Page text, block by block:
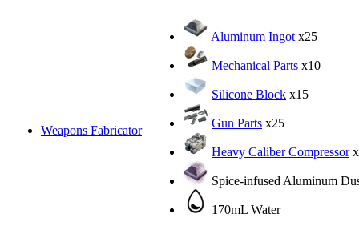
Weapons Fabricator
Aluminum Ingot x25
Mechanical Parts x10
Silicone Block x15
Gun Parts x25
Heavy Caliber Compressor
Spice-infused Aluminum
170mL Water